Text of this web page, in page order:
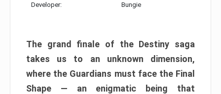
Developer: Bungie
The grand finale of the Destiny saga
takes us to an unknown dimension,
where the Guardians must face the Final
Shape — an enigmatic being that